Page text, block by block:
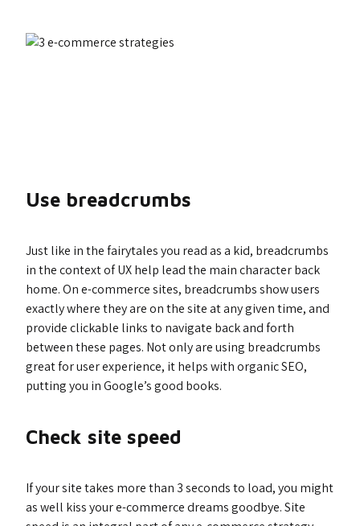
Use breadcrumbs
Just like in the fairytales you read as a kid, breadcrumbs
in the context of UX help lead the main character back
home. On e-commerce sites, breadcrumbs show users
exactly where they are on the site at any given time, and
provide clickable links to navigate back and forth
between these pages. Not only are using breadcrumbs
great for user experience, it helps with organic SEO,
putting you in Google’s good books.
Check site speed
If your site takes more than 3 seconds to load, you might
as well kiss your e-commerce dreams goodbye. Site